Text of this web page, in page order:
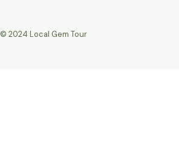
© 2024 Local Gem Tour